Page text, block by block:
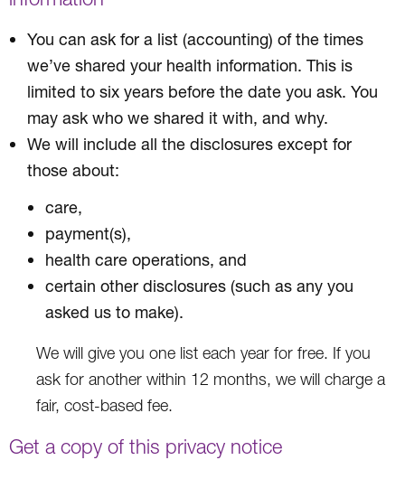
You can ask for a list (accounting) of the times
we’ve shared your health information. This is
limited to six years before the date you ask. You
may ask who we shared it with, and why.
We will include all the disclosures except for
those about:
care,
payment(s),
health care operations, and
certain other disclosures (such as any you
asked us to make).
We will give you one list each year for free. If you
ask for another within 12 months, we will charge a
fair, cost-based fee.
Get a copy of this privacy notice